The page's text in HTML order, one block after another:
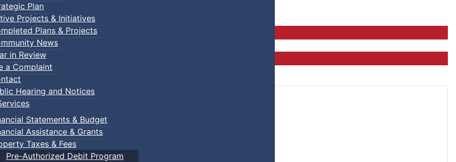
Plan
Projects & Initiatives
Plans & Projects
News
in Review
a Complaint
Hearing and Notices
Statements & Budget
Assistance & Grants
Taxes & Fees
Pre-Authorized Debit Program